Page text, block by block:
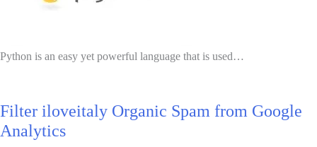
Python is an easy yet powerful language that is used…
Filter iloveitaly Organic Spam from Google
Analytics